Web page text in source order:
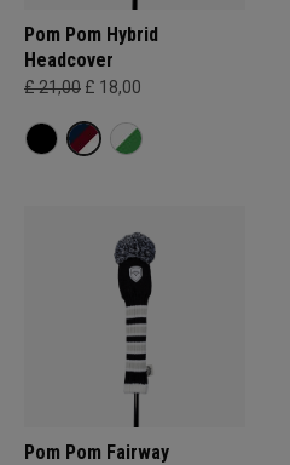
Pom Pom Hybrid
Headcover
£ 21,00 £ 18,00
Pom Pom Fairway